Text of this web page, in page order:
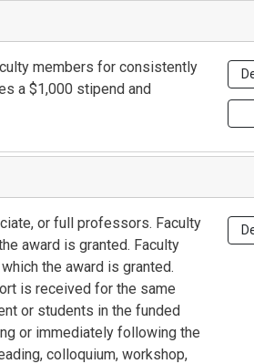
members for consistently
a $1,000 stipend and
or full professors. Faculty
award is granted. Faculty
the award is granted.
is received for the same
or students in the funded
or immediately following the
colloquium, workshop,